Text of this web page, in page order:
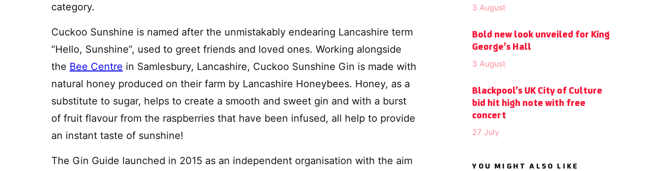
category.
Cuckoo Sunshine is named after the unmistakably endearing Lancashire term
“Hello, Sunshine”, used to greet friends and loved ones. Working alongside
the Bee Centre in Samlesbury, Lancashire, Cuckoo Sunshine Gin is made with
natural honey produced on their farm by Lancashire Honeybees. Honey, as a
substitute to sugar, helps to create a smooth and sweet gin and with a burst
of fruit flavour from the raspberries that have been infused, all help to provide
an instant taste of sunshine!
The Gin Guide launched in 2015 as an independent organisation with the aim
3 August
Bold new look unveiled for King
George’s Hall
3 August
Blackpool’s UK City of Culture
bid hit high note with free
concert
27 July
YOU MIGHT ALSO LIKE